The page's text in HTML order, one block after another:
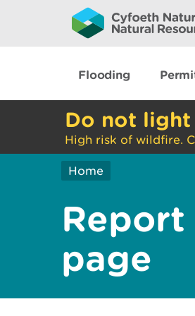
Flooding
Do not light
High risk of wildfire.
Home
page